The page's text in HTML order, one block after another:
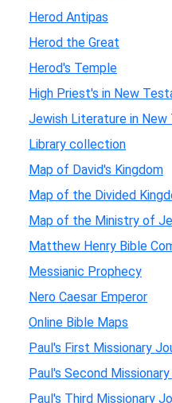
Herod Antipas
Herod the Great
Herod's Temple
High Priest's in New
Jewish Literature in
Library collection
Map of David's Kingdom
Map of the Divided
Map of the Ministry of
Matthew Henry Bible
Messianic Prophecy
Nero Caesar Emperor
Online Bible Maps
Paul's First Missionary
Paul's Second
Paul's Third Missionary